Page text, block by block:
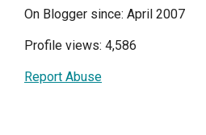
On Blogger since: April 2007
Profile views: 4,586
Report Abuse